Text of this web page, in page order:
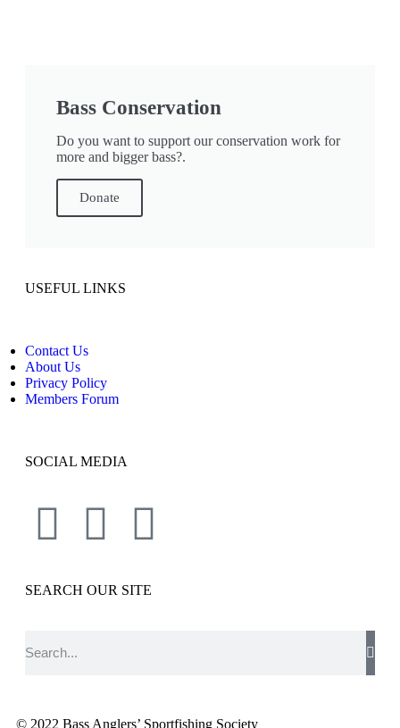
Bass Conservation
Do you want to support our conservation work for
more and bigger bass?.
Donate
USEFUL LINKS
Contact Us
About Us
Privacy Policy
Members Forum
SOCIAL MEDIA
SEARCH OUR SITE
© 2022 Bass Anglers’ Sportfishing Society